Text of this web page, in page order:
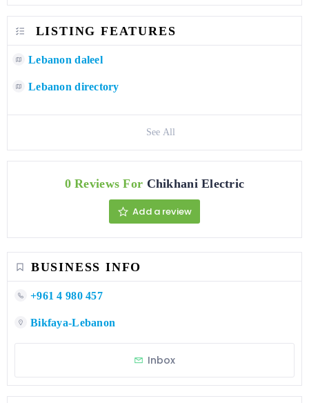
LISTING FEATURES
Lebanon daleel
Lebanon directory
See All
0 Reviews For Chikhani Electric
Add a review
BUSINESS INFO
+961 4 980 457
Bikfaya-Lebanon
Inbox